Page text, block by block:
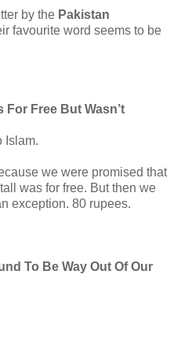
by the Pakistan
favourite word seems to be
Free But Wasn’t
Islam.
we were promised that
was for free. But then we
exception. 80 rupees.
To Be Way Out Of Our